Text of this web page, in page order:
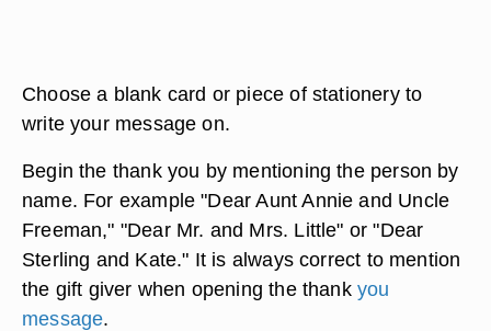
Choose a blank card or piece of stationery to
write your message on.
Begin the thank you by mentioning the person by
name. For example "Dear Aunt Annie and Uncle
Freeman," "Dear Mr. and Mrs. Little" or "Dear
Sterling and Kate." It is always correct to mention
the gift giver when opening the thank you
message.